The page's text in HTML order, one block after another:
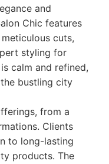
and
Chic features
cuts,
styling for
calm and refined,
bustling city
from a
Clients
to long-lasting
products. The